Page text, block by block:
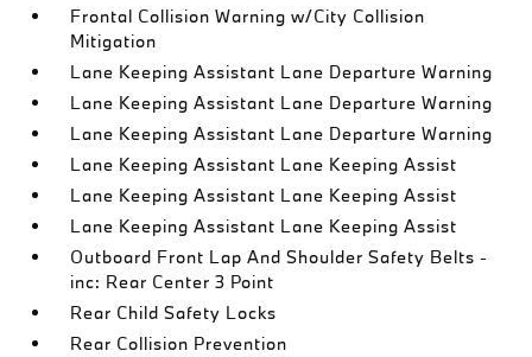
Frontal Collision Warning w/City Collision
Mitigation
Lane Keeping Assistant Lane Departure Warning
Lane Keeping Assistant Lane Departure Warning
Lane Keeping Assistant Lane Departure Warning
Lane Keeping Assistant Lane Keeping Assist
Lane Keeping Assistant Lane Keeping Assist
Lane Keeping Assistant Lane Keeping Assist
Outboard Front Lap And Shoulder Safety Belts -
inc: Rear Center 3 Point
Rear Child Safety Locks
Rear Collision Prevention